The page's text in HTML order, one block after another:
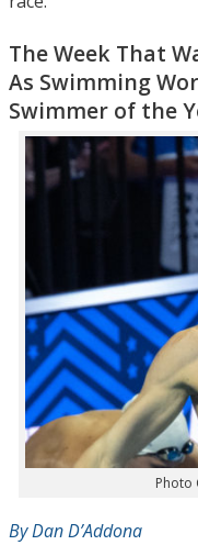
The Week That
As Swimming
Swimmer of the
Photo
By Dan D’Addona